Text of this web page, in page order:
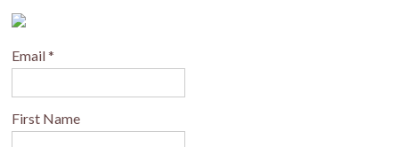
Email*
First Name